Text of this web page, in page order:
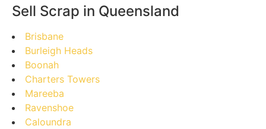
Sell Scrap in Queensland
Brisbane
Burleigh Heads
Boonah
Charters Towers
Mareeba
Ravenshoe
Caloundra